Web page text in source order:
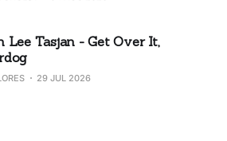
Lee Tasjan - Get Over It,
29 JUL 2026